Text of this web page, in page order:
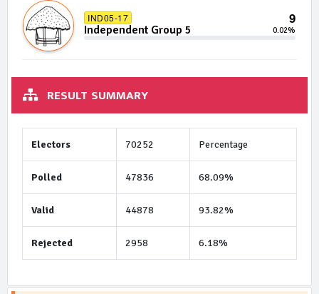
IND05-17 9
Independent Group 5 0.02%
RESULT SUMMARY
Electors 70252 Percentage
Polled 47836 68.09%
Valid 44878 93.82%
Rejected 2958 6.18%